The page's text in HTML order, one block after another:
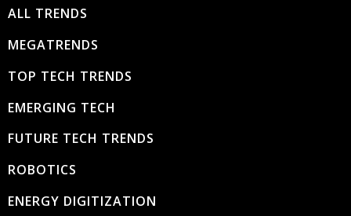
ALL TRENDS
MEGATRENDS
TOP TECH TRENDS
EMERGING TECH
FUTURE TECH TRENDS
ROBOTICS
ENERGY DIGITIZATION